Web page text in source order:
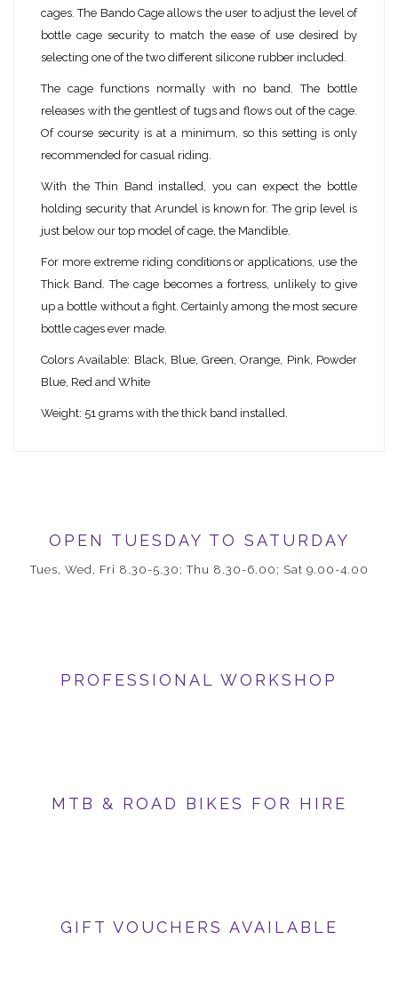
cages. The Bando Cage allows the user to adjust the level of
bottle cage security to match the ease of use desired by
selecting one of the two different silicone rubber included.
The cage functions normally with no band. The bottle
releases with the gentlest of tugs and flows out of the cage.
Of course security is at a minimum, so this setting is only
recommended for casual riding.
With the Thin Band installed, you can expect the bottle
holding security that Arundel is known for. The grip level is
just below our top model of cage, the Mandible.
For more extreme riding conditions or applications, use the
Thick Band. The cage becomes a fortress, unlikely to give
up a bottle without a fight. Certainly among the most secure
bottle cages ever made.
Colors Available: Black, Blue, Green, Orange, Pink, Powder
Blue, Red and White
Weight: 51 grams with the thick band installed.
OPEN TUESDAY TO SATURDAY
Tues, Wed, Fri 8.30-5.30; Thu 8.30-6.00; Sat 9.00-4.00
PROFESSIONAL WORKSHOP
MTB & ROAD BIKES FOR HIRE
GIFT VOUCHERS AVAILABLE